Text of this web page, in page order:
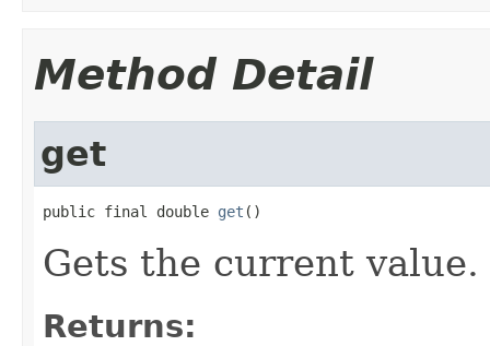
Method Detail
get
public final double get ()
Gets the current value.
Returns: